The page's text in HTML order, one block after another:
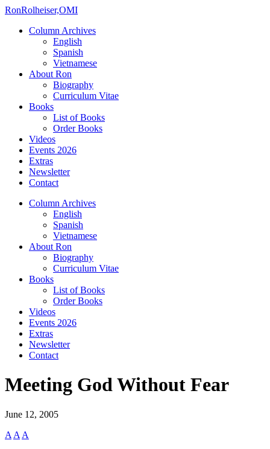
RonRolheiser,OMI
Column Archives
English
Spanish
Vietnamese
About Ron
Biography
Curriculum Vitae
Books
List of Books
Order Books
Videos
Events 2026
Extras
Newsletter
Contact
Column Archives
English
Spanish
Vietnamese
About Ron
Biography
Curriculum Vitae
Books
List of Books
Order Books
Videos
Events 2026
Extras
Newsletter
Contact
Meeting God Without Fear
June 12, 2005
A A A